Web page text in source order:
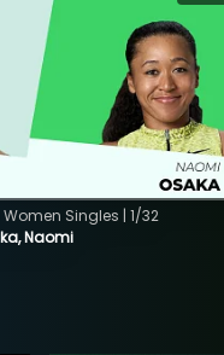
Naomi
Singles | 1/32